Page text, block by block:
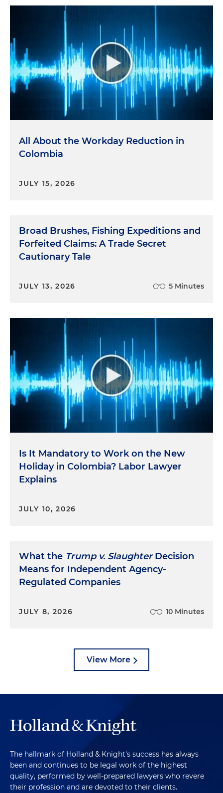
All About the Workday Reduction in
Colombia
JULY 15, 2026
Broad Brushes, Fishing Expeditions and
Forfeited Claims: A Trade Secret
Cautionary Tale
JULY 13, 2026 5 Minutes
Is It Mandatory to Work on the New
Holiday in Colombia? Labor Lawyer
Explains
JULY 10, 2026
What the Trump v. SlaughterDecision
Means for Independent Agency-
Regulated Companies
JULY 8, 2026 10 Minutes
View More
The hallmark of Holland & Knight's success has always
been and continues to be legal work of the highest
quality, performed by well-prepared lawyers who revere
their profession and are devoted to their clients.